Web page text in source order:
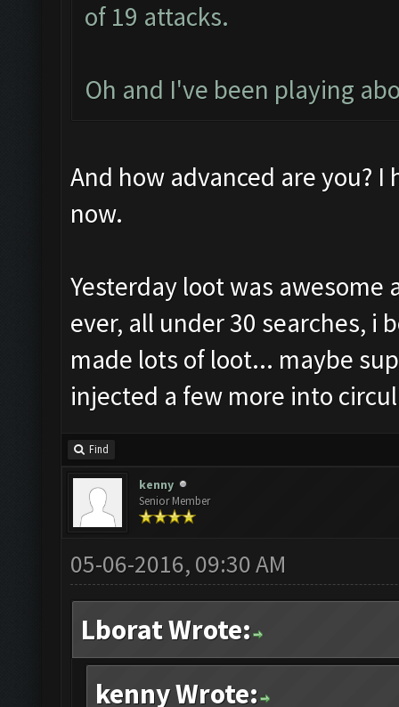
of 19 attacks.
Oh and I've been playing
And how advanced are you?
now.
Yesterday loot was
ever, all under 30 searches, i
made lots of loot... maybe
injected a few more into
Find
kenny
Senior Member
05-06-2016, 09:30 AM
Lborat Wrote:
kenny Wrote: